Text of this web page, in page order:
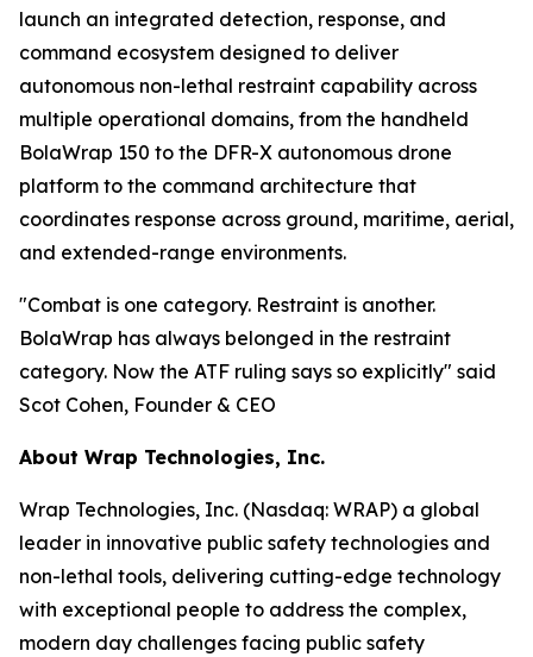
launch an integrated detection, response, and
command ecosystem designed to deliver
autonomous non-lethal restraint capability across
multiple operational domains, from the handheld
BolaWrap 150 to the DFR-X autonomous drone
platform to the command architecture that
coordinates response across ground, maritime, aerial,
and extended-range environments.
"Combat is one category. Restraint is another.
BolaWrap has always belonged in the restraint
category. Now the ATF ruling says so explicitly" said
Scot Cohen, Founder & CEO
About Wrap Technologies, Inc.
Wrap Technologies, Inc. (Nasdaq: WRAP) a global
leader in innovative public safety technologies and
non-lethal tools, delivering cutting-edge technology
with exceptional people to address the complex,
modern day challenges facing public safety